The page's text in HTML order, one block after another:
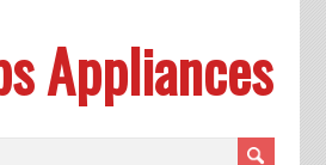
Appliances